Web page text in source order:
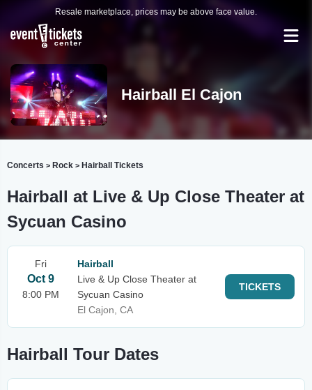
Resale marketplace, prices may be above face value.
Hairball El Cajon
Concerts > Rock > Hairball Tickets
Hairball at Live & Up Close Theater at
Sycuan Casino
Fri
Oct 9
8:00 PM
Hairball
Live & Up Close Theater at
Sycuan Casino
El Cajon, CA
TICKETS
Hairball Tour Dates